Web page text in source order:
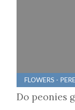
FLOWERS -
Do peonies